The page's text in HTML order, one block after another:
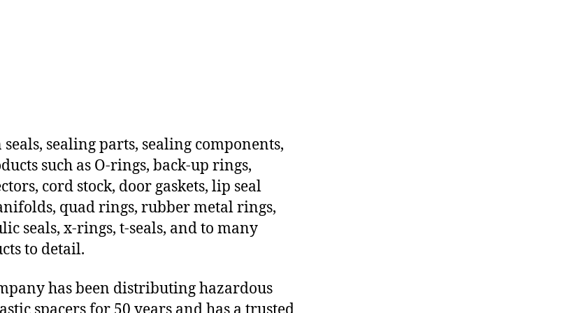
sealing parts, sealing components,
such as O-rings, back-up rings,
cord stock, door gaskets, lip seal
quad rings, rubber metal rings,
seals, x-rings, t-seals, and to many
to detail.
has been distributing hazardous